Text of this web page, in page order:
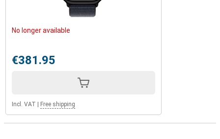
No longer available
€381.95
Incl. VAT Free shipping